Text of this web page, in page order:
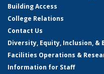
Building Access
College Relations
Contact Us
Diversity, Equity, Inclusion, &
Facilities Operations &
Information for Staff